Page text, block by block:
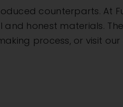
counterparts. At
honest materials.
process, or visit